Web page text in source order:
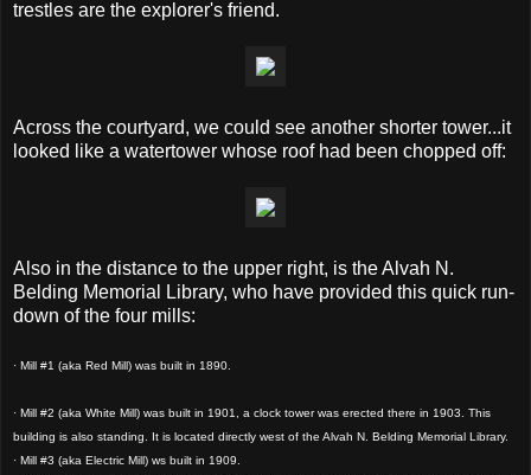
trestles are the explorer's friend.
Across the courtyard, we could see another shorter tower...it
looked like a watertower whose roof had been chopped off:
Also in the distance to the upper right, is the Alvah N.
Belding Memorial Library, who have provided this quick run-
down of the four mills:
· Mill #1 (aka Red Mill) was built in 1890.
· Mill #2 (aka White Mill) was built in 1901, a clock tower was erected there in 1903. This
building is also standing. It is located directly west of the Alvah N. Belding Memorial Library.
· Mill #3 (aka Electric Mill) ws built in 1909.